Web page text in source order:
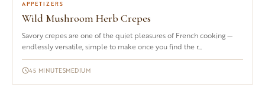
APPETIZERS
Wild Mushroom Herb Crepes
Savory crepes are one of the quiet pleasures of French cooking —
endlessly versatile, simple to make once you find the r...
45 MINUTESMEDIUM